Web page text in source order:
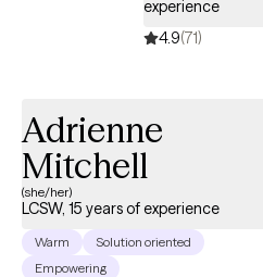
experience
4.9(71)
Adrienne
Mitchell
(she/her)
LCSW, 15 years of experience
Warm
Solution oriented
Empowering